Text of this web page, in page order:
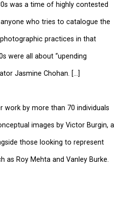
was a time of highly contested
who tries to catalogue the
practices in that
were all about “upending
Jasmine Chohan. [...]
work by more than 70 individuals
images by Victor Burgin, a
those looking to represent
as Roy Mehta and Vanley Burke.